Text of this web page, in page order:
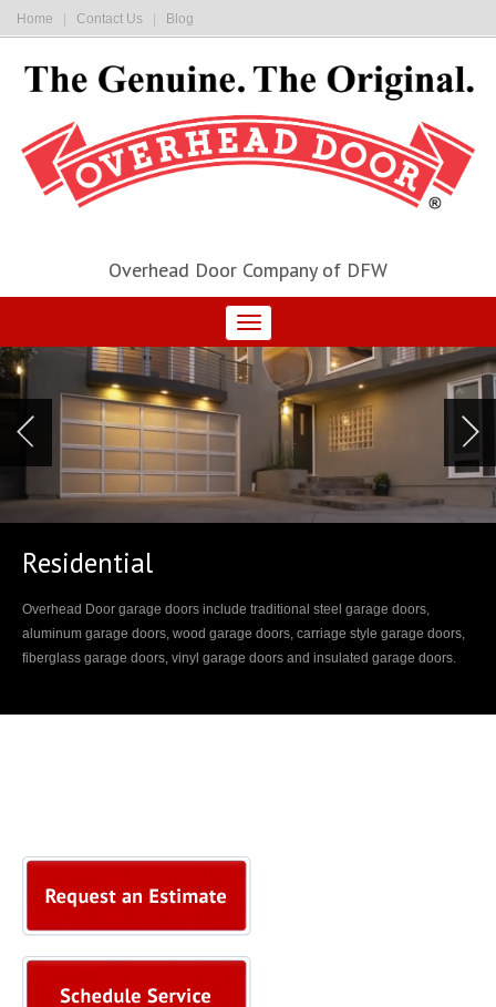
Home Contact Us Blog
Overhead Door Company of DFW
Residential
Overhead Door garage doors include traditional steel garage doors,
aluminum garage doors, wood garage doors, carriage style garage doors,
fiberglass garage doors, vinyl garage doors and insulated garage doors.